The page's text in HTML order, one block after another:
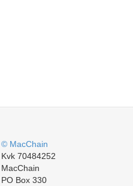
© MacChain
Kvk 70484252
MacChain
PO Box 330